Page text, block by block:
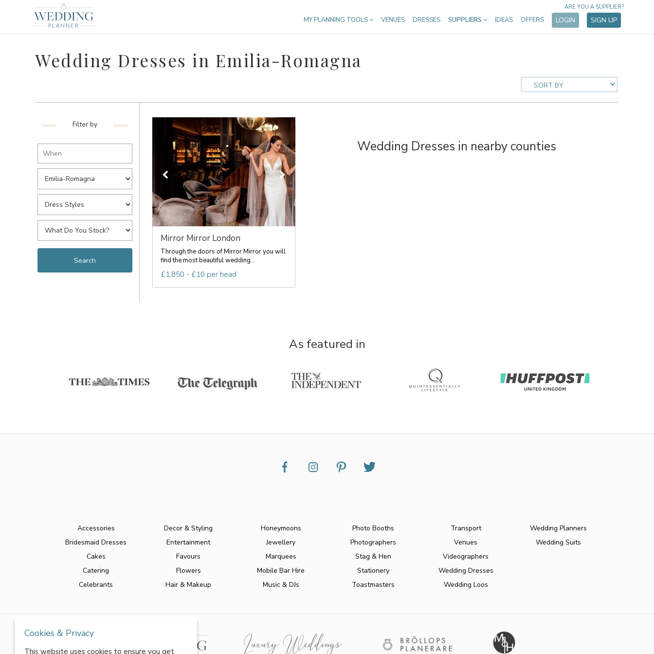
MY PLANNING TOOLS VENUES DRESSES SUPPLIERS IDEAS OFFERS LOGIN SIGN UP
ARE YOU A SUPPLIER?
Wedding Dresses in Emilia-Romagna
Filter by
Mirror Mirror London
Through the doors of Mirror Mirror you will
find the most beautiful wedding...
£1,850 - £10 per head
Wedding Dresses in nearby counties
As featured in
Accessories
Bridesmaid Dresses
Cakes
Catering
Celebrants
Decor & Styling
Entertainment
Favours
Flowers
Hair & Makeup
Honeymoons
Jewellery
Marquees
Mobile Bar Hire
Music & DJs
Photo Booths
Photographers
Stag & Hen
Stationery
Toastmasters
Transport
Venues
Videographers
Wedding Dresses
Wedding Loos
Wedding Planners
Wedding Suits
Cookies & Privacy
This website uses cookies to ensure you get